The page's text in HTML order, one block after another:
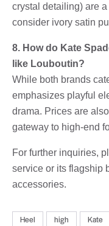
crystal detailing) are
consider ivory satin
8. How do Kate
like Louboutin?
While both brands
emphasizes playful
drama. Prices are
gateway to high-end
For further inquiries,
service or its flagship
accessories.
Heel high Kate